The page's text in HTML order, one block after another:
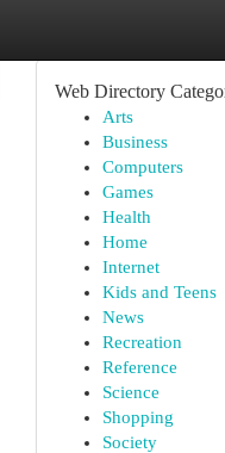
Web Directory
Arts
Business
Computers
Games
Health
Home
Internet
Kids and Teens
News
Recreation
Reference
Science
Shopping
Society